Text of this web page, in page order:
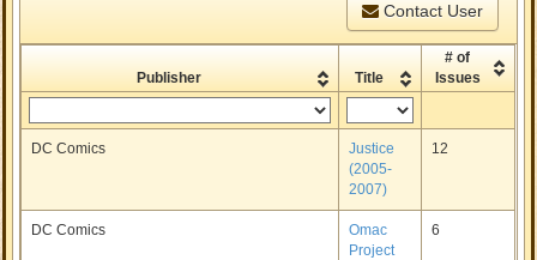
Contact User
Publisher Title
# of
Issues
DC Comics
Justice
(2005-
2007)
12
DC Comics
Omac
Project
6